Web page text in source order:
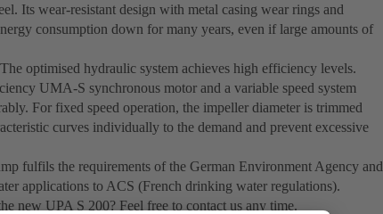
Its wear-resistant design with metal casing wear rings and
consumption down for many years, even if large amounts of
optimised hydraulic system achieves high efficiency levels.
UMA-S synchronous motor and a variable speed system
For fixed speed operation, the impeller diameter is trimmed
curves individually to the demand and prevent excessive
fulfils the requirements of the German Environment Agency and
applications to ACS (French drinking water regulations).
new UPA S 200? Feel free to contact us any time.